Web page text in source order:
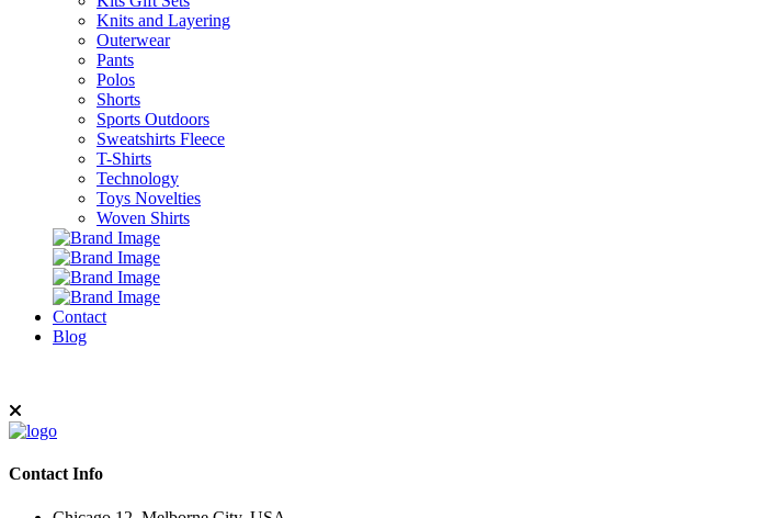
Knits and Layering
Outerwear
Pants
Polos
Shorts
Sports Outdoors
Sweatshirts Fleece
T-Shirts
Technology
Toys Novelties
Woven Shirts
Contact
Blog
Contact Info